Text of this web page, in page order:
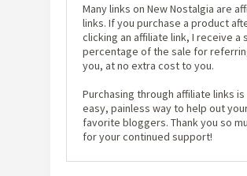
Many links on New Nostalgia are
links. If you purchase a product
clicking an affiliate link, I receive a
percentage of the sale for
you, at no extra cost to you.
Purchasing through affiliate links is
easy, painless way to help out
favorite bloggers. Thank you so
for your continued support!